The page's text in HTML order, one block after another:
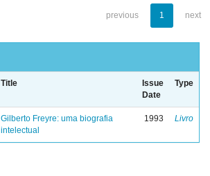
previous 1 next
Title
Issue
Date
Type
Gilberto Freyre: uma biografia
intelectual
1993 Livro